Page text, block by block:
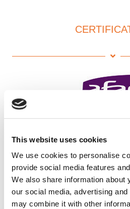
This website uses cookies
We use cookies to personalise
provide social media features
We also share information about
our social media, advertising
may combine it with other